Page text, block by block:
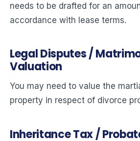
needs to be drafted for an
accordance with lease terms.
Legal Disputes /
Valuation
You may need to value the
property in respect of divorce
Inheritance Tax /